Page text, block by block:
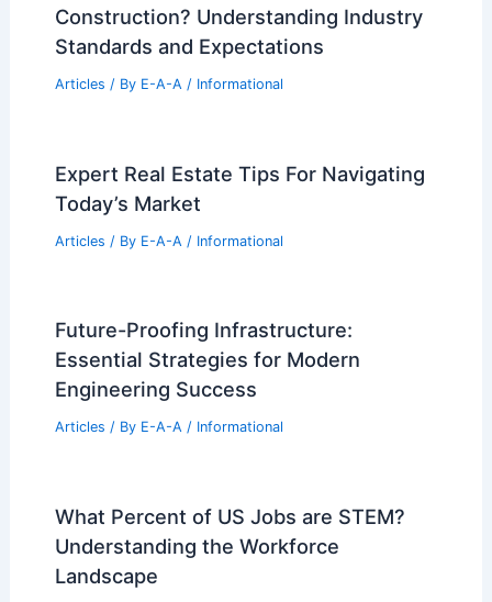
Construction? Understanding Industry
Standards and Expectations
Articles / By E-A-A / Informational
Expert Real Estate Tips For Navigating
Today’s Market
Articles / By E-A-A / Informational
Future-Proofing Infrastructure:
Essential Strategies for Modern
Engineering Success
Articles / By E-A-A / Informational
What Percent of US Jobs are STEM?
Understanding the Workforce
Landscape